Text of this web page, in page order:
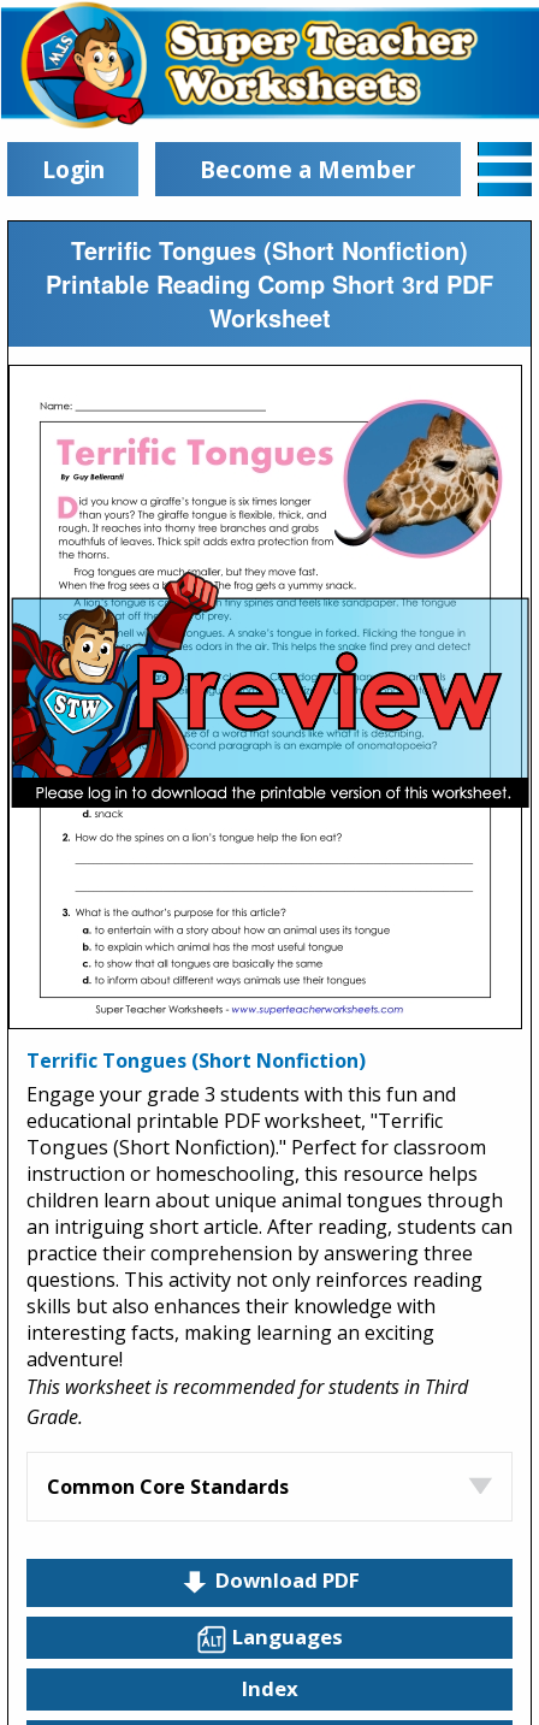
Login Become a Member
Terrific Tongues (Short Nonfiction)
Printable Reading Comp Short 3rd PDF
Worksheet
Terrific Tongues (Short Nonfiction)
Engage your grade 3 students with this fun and
educational printable PDF worksheet, "Terrific
Tongues (Short Nonfiction)." Perfect for classroom
instruction or homeschooling, this resource helps
children learn about unique animal tongues through
an intriguing short article. After reading, students can
practice their comprehension by answering three
questions. This activity not only reinforces reading
skills but also enhances their knowledge with
interesting facts, making learning an exciting
adventure!
This worksheet is recommended for students in Third
Grade.
Common Core Standards
Download PDF
Languages
Index